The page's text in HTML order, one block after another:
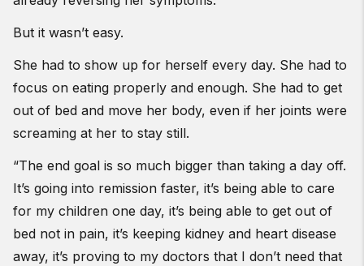
But it wasn’t easy.
She had to show up for herself every day. She had to
focus on eating properly and enough. She had to get
out of bed and move her body, even if her joints were
screaming at her to stay still.
“The end goal is so much bigger than taking a day off.
It’s going into remission faster, it’s being able to care
for my children one day, it’s being able to get out of
bed not in pain, it’s keeping kidney and heart disease
away, it’s proving to my doctors that I don’t need that